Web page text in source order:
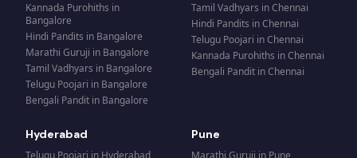
Kannada Purohiths in
Bangalore
Hindi Pandits in Bangalore
Marathi Guruji in Bangalore
Tamil Vadhyars in Bangalore
Telugu Poojari in Bangalore
Bengali Pandit in Bangalore
Tamil Vadhyars inChennai
Hindi Pandits inChennai
Telugu Poojari inChennai
Kannada Purohiths inChennai
Bengali Pandit inChennai
Hyderabad
Telugu Poojari in Hyderabad
Pune
Marathi Guruji in Pune